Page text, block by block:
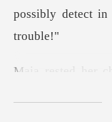
Sign out
possib